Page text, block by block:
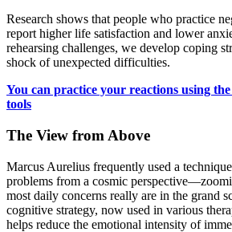
Research shows that people who practice
report higher life satisfaction and lower
rehearsing challenges, we develop coping
shock of unexpected difficulties.
You can practice your reactions using
tools
The View from Above
Marcus Aurelius frequently used a
problems from a cosmic
most daily concerns really are in the grand
cognitive strategy, now used in various
helps reduce the emotional intensity of